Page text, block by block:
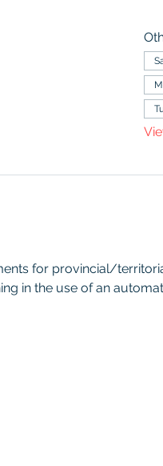
for provincial/
in the use of an